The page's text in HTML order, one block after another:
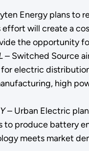
Energy plans to
will create a
the opportunity
– Switched Source
electric
high
– Urban Electric
produce battery
meets market